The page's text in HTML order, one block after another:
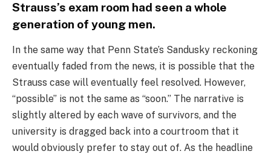
Strauss’s exam room had seen a whole
generation of young men.
In the same way that Penn State’s Sandusky reckoning
eventually faded from the news, it is possible that the
Strauss case will eventually feel resolved. However,
“possible” is not the same as “soon.” The narrative is
slightly altered by each wave of survivors, and the
university is dragged back into a courtroom that it
would obviously prefer to stay out of. As the headline